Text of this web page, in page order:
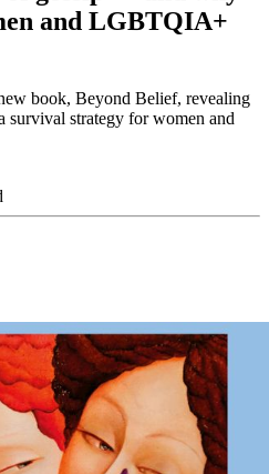
and LGBTQIA+
book, Beyond Belief, revealing
survival strategy for women and